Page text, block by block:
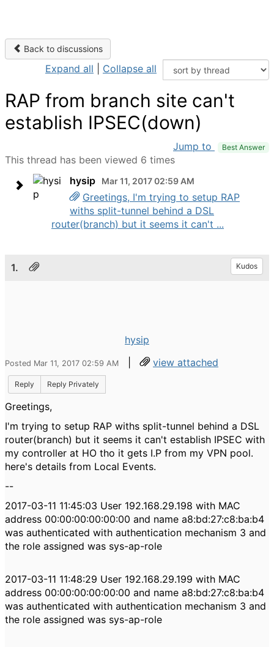
Back to discussions
Expand all Collapse all
RAP from branch site can't
establish IPSEC(down)
Jump to Best Answer
This thread has been viewed 6 times
hysip
Mar 11, 2017 02:59 AM
Greetings, I'm trying to setup RAP
withs split-tunnel behind a DSL
router(branch) but it seems it can't ...
1. Kudos
hysip
Posted Mar 11, 2017 02:59 AM | view attached
Reply Reply Privately
Greetings,
I'm trying to setup RAP withs split-tunnel behind a DSL
router(branch) but it seems it can't establish IPSEC with
my controller at HO tho it gets I.P from my VPN pool.
here's details from Local Events.
--
2017-03-11 11:45:03 User 192.168.29.198 with MAC
address 00:00:00:00:00:00 and name a8:bd:27:c8:ba:b4
was authenticated with authentication mechanism 3 and
the role assigned was sys-ap-role
2017-03-11 11:48:29 User 192.168.29.199 with MAC
address 00:00:00:00:00:00 and name a8:bd:27:c8:ba:b4
was authenticated with authentication mechanism 3 and
the role assigned was sys-ap-role